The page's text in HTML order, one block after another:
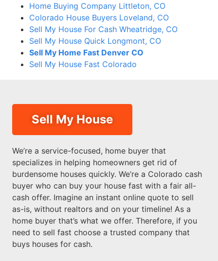
Home Buying Company Littleton, CO
Colorado House Buyers Loveland, CO
Sell My House For Cash Wheatridge, CO
Sell My House Quick Longmont, CO
Sell My Home Fast Denver CO
Sell My House Fast Colorado
Sell My House
We’re a service-focused, home buyer that
specializes in helping homeowners get rid of
burdensome houses quickly. We’re a Colorado cash
buyer who can buy your house fast with a fair all-
cash offer. Imagine an instant online quote to sell
as-is, without realtors and on your timeline! As a
home buyer that’s what we offer. Therefore, if you
need to sell fast choose a trusted company that
buys houses for cash.